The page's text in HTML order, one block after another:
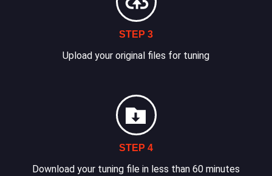
STEP 3
Upload your original files for tuning
STEP 4
Download your tuning file in less than 60 minutes